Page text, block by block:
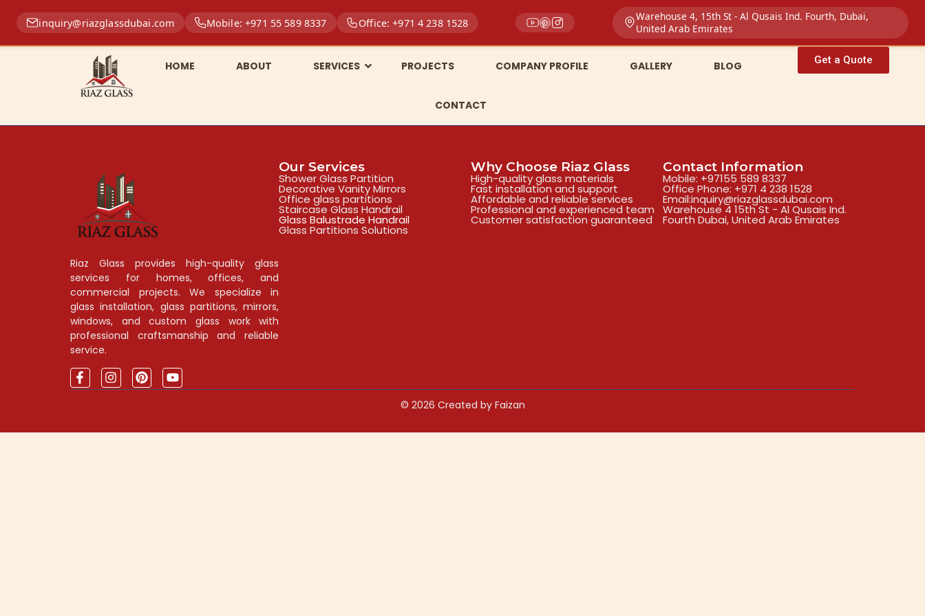
inquiry@riazglassdubai.com Mobile: +971 55 589 8337 Office: +971 4 238 1528
Warehouse 4, 15th St - Al Qusais Ind. Fourth, Dubai,
United Arab Emirates
HOME ABOUT SERVICES PROJECTS COMPANY PROFILE GALLERY BLOG
CONTACT
Get a Quote
Riaz Glass provides high-quality glass
services for homes, offices, and
commercial projects. We specialize in
glass installation, glass partitions, mirrors,
windows, and custom glass work with
professional craftsmanship and reliable
service.
Our Services
Shower Glass Partition
Decorative Vanity Mirrors
Office glass partitions
Staircase Glass Handrail
Glass Balustrade Handrail
Glass Partitions Solutions
Why Choose Riaz Glass
High-quality glass materials
Fast installation and support
Affordable and reliable services
Professional and experienced team
Customer satisfaction guaranteed
Contact Information
Mobile: +97155 589 8337
Office Phone: +971 4 238 1528
Email:inquiry@riazglassdubai.com
Warehouse 4 15th St - Al Qusais Ind.
Fourth Dubai, United Arab Emirates
© 2026 Created by Faizan